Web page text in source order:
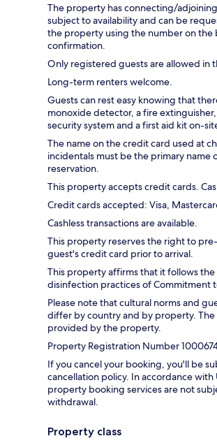
The property has connecting/
subject to availability and can be
the property using the number on the
confirmation.
Only registered guests are allowed in
Long-term renters welcome.
Guests can rest easy knowing that
monoxide detector, a fire
security system and a first aid kit on-
The name on the credit card used at
incidentals must be the primary name
reservation.
This property accepts credit cards.
Credit cards accepted: Visa,
Cashless transactions are available.
This property reserves the right to
guest's credit card prior to arrival.
This property affirms that it follows the
disinfection practices of Commitment
Please note that cultural norms and
differ by country and by property. The
provided by the property.
Property Registration Number
If you cancel your booking, you'll be
cancellation policy. In accordance with
property booking services are not
withdrawal.
Property class